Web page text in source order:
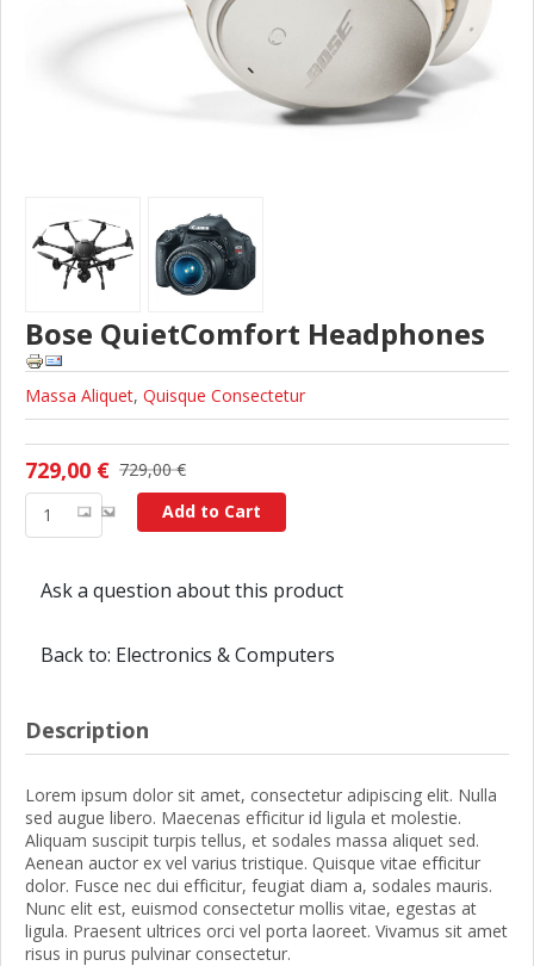
Bose QuietComfort Headphones
Massa Aliquet, Quisque Consectetur
729,00 €
729,00 €
Add to Cart
Ask a question about this product
Back to: Electronics & Computers
Description
Lorem ipsum dolor sit amet, consectetur adipiscing elit. Nulla
sed augue libero. Maecenas efficitur id ligula et molestie.
Aliquam suscipit turpis tellus, et sodales massa aliquet sed.
Aenean auctor ex vel varius tristique. Quisque vitae efficitur
dolor. Fusce nec dui efficitur, feugiat diam a, sodales mauris.
Nunc elit est, euismod consectetur mollis vitae, egestas at
ligula. Praesent ultrices orci vel porta laoreet. Vivamus sit amet
risus in purus pulvinar consectetur.